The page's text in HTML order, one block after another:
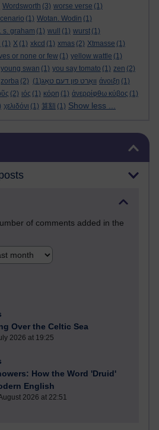
Wordsworth (3) worse verse (1)
(1) Wotan. Wodin (1)
s. graham (1) wull (1) wurst (1)
(1) X (1) xkcd (1) xmas (2) Xtmasse (1)
or none or few (1) yellow wattle (1)
young swan (1) you say tomato (1) zen (2)
zorba (2) וואָרט פון דעם טאָג(1) άνοιξη (1)
(2) ιός (1) κόρη (1) ἀνερρίφθω κύβος (1)
χελιδόνι (1) 算額 (1) Show less ...
of comments added in the
Over the Celtic Sea
2026 at 19:25
How the Word 'Druid'
English
2026 at 22:51